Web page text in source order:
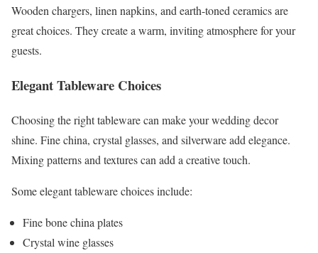
Wooden chargers, linen napkins, and earth-toned ceramics are
great choices. They create a warm, inviting atmosphere for your
guests.
Elegant Tableware Choices
Choosing the right tableware can make your wedding decor
shine. Fine china, crystal glasses, and silverware add elegance.
Mixing patterns and textures can add a creative touch.
Some elegant tableware choices include:
Fine bone china plates
Crystal wine glasses